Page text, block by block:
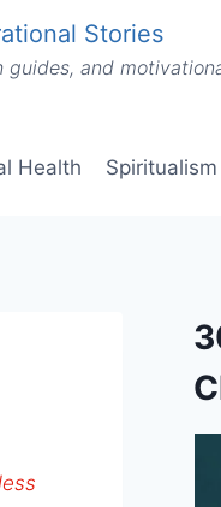
Stories
and
Health Spiritualism